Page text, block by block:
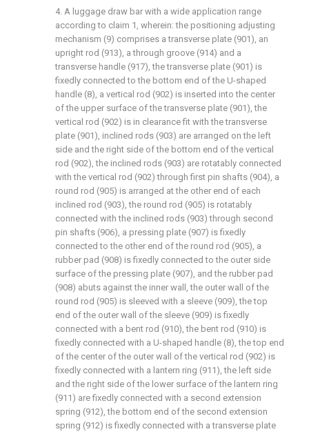
4. A luggage draw bar with a wide application range
according to claim 1, wherein: the positioning adjusting
mechanism (9) comprises a transverse plate (901), an
upright rod (913), a through groove (914) and a
transverse handle (917), the transverse plate (901) is
fixedly connected to the bottom end of the U-shaped
handle (8), a vertical rod (902) is inserted into the center
of the upper surface of the transverse plate (901), the
vertical rod (902) is in clearance fit with the transverse
plate (901), inclined rods (903) are arranged on the left
side and the right side of the bottom end of the vertical
rod (902), the inclined rods (903) are rotatably connected
with the vertical rod (902) through first pin shafts (904), a
round rod (905) is arranged at the other end of each
inclined rod (903), the round rod (905) is rotatably
connected with the inclined rods (903) through second
pin shafts (906), a pressing plate (907) is fixedly
connected to the other end of the round rod (905), a
rubber pad (908) is fixedly connected to the outer side
surface of the pressing plate (907), and the rubber pad
(908) abuts against the inner wall, the outer wall of the
round rod (905) is sleeved with a sleeve (909), the top
end of the outer wall of the sleeve (909) is fixedly
connected with a bent rod (910), the bent rod (910) is
fixedly connected with a U-shaped handle (8), the top end
of the center of the outer wall of the vertical rod (902) is
fixedly connected with a lantern ring (911), the left side
and the right side of the lower surface of the lantern ring
(911) are fixedly connected with a second extension
spring (912), the bottom end of the second extension
spring (912) is fixedly connected with a transverse plate